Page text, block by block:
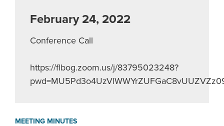
February 24, 2022
Conference Call
https://flbog.zoom.us/j/83795023248?
MEETING MINUTES